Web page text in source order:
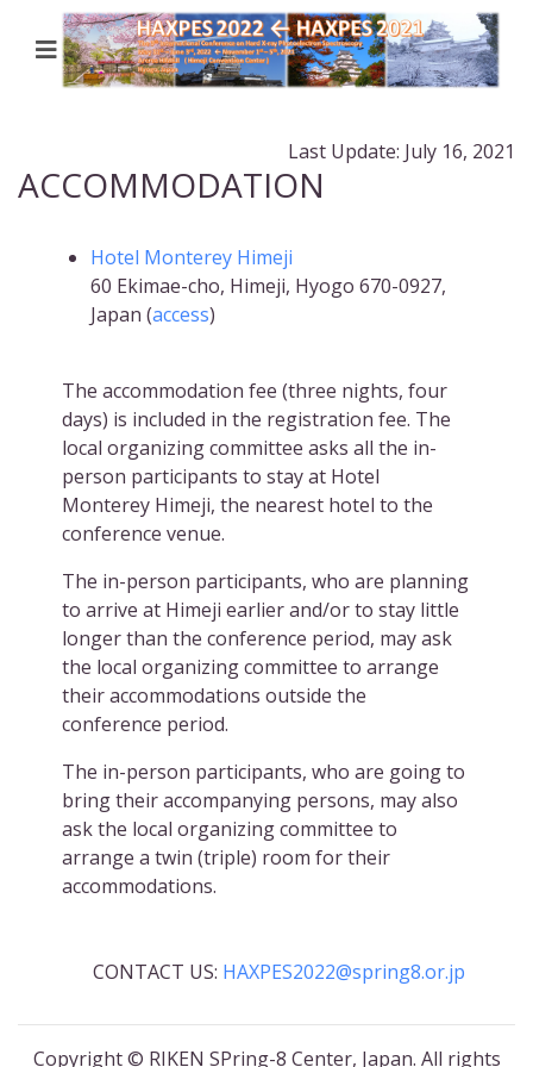
Last Update: July 16, 2021
ACCOMMODATION
Hotel Monterey Himeji
60 Ekimae-cho, Himeji, Hyogo 670-0927,
Japan (access)
The accommodation fee (three nights, four
days) is included in the registration fee. The
local organizing committee asks all the in-
person participants to stay at Hotel
Monterey Himeji, the nearest hotel to the
conference venue.
The in-person participants, who are planning
to arrive at Himeji earlier and/or to stay little
longer than the conference period, may ask
the local organizing committee to arrange
their accommodations outside the
conference period.
The in-person participants, who are going to
bring their accompanying persons, may also
ask the local organizing committee to
arrange a twin (triple) room for their
accommodations.
CONTACT US: HAXPES2022@spring8.or.jp
Copyright © RIKEN SPring-8 Center, Japan. All rights